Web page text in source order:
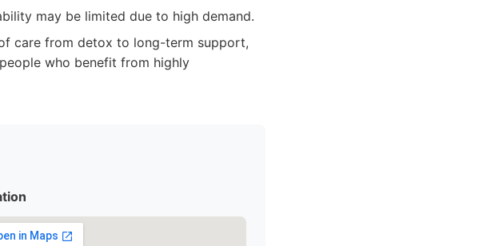
may be limited due to high demand.
care from detox to long-term support,
who benefit from highly